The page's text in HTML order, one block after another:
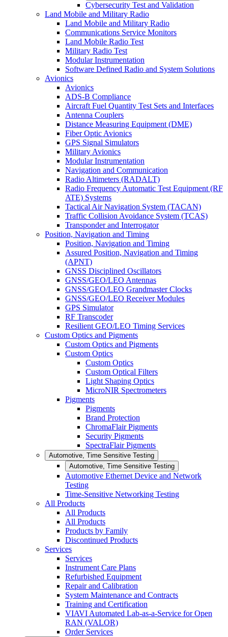
Cybersecurity Test and Validation
Land Mobile and Military Radio
Land Mobile and Military Radio
Communications Service Monitors
Land Mobile Radio Test
Military Radio Test
Modular Instrumentation
Software Defined Radio and System Solutions
Avionics
Avionics
ADS-B Compliance
Aircraft Fuel Quantity Test Sets and Interfaces
Antenna Couplers
Distance Measuring Equipment (DME)
Fiber Optic Avionics
GPS Signal Simulators
Military Avionics
Modular Instrumentation
Navigation and Communication
Radio Altimeters (RADALT)
Radio Frequency Automatic Test Equipment (RF
ATE) Systems
Tactical Air Navigation System (TACAN)
Traffic Collision Avoidance System (TCAS)
Transponder and Interrogator
Position, Navigation and Timing
Position, Navigation and Timing
Assured Position, Navigation and Timing
(APNT)
GNSS Disciplined Oscillators
GNSS/GEO/LEO Antennas
GNSS/GEO/LEO Grandmaster Clocks
GNSS/GEO/LEO Receiver Modules
GPS Simulator
RF Transcoder
Resilient GEO/LEO Timing Services
Custom Optics and Pigments
Custom Optics and Pigments
Custom Optics
Custom Optics
Custom Optical Filters
Light Shaping Optics
MicroNIR Spectrometers
Pigments
Pigments
Brand Protection
ChromaFlair Pigments
Security Pigments
SpectraFlair Pigments
Automotive, Time Sensitive Testing
Automotive, Time Sensitive Testing
Automotive Ethernet Device and Network
Testing
Time-Sensitive Networking Testing
All Products
All Products
All Products
Products by Family
Discontinued Products
Services
Services
Instrument Care Plans
Refurbished Equipment
Repair and Calibration
System Maintenance and Contracts
Training and Certification
VIAVI Automated Lab-as-a-Service for Open
RAN (VALOR)
Order Services